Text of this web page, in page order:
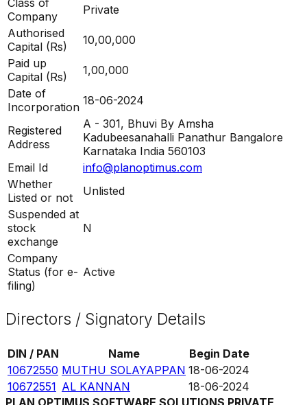
Company
Private
Authorised
Capital (Rs)
10,00,000
Paid up
Capital (Rs)
1,00,000
Date of
Incorporation 18-06-2024
Registered
Address
A - 301, Bhuvi By Amsha
Kadubeesanahalli Panathur Bangalore
Karnataka India 560103
Email Id
info@planoptimus.com
Whether
Listed or not
Unlisted
Suspended at
stock
exchange
N
Company
Status (for e-
filing)
Active
Directors / Signatory Details
DIN / PAN Name
Begin Date
10672550 MUTHU SOLAYAPPAN 18-06-2024
10672551 AL KANNAN
18-06-2024
PLAN OPTIMUS SOFTWARE SOLUTIONS PRIVATE